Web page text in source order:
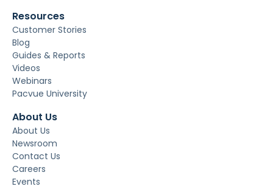
Resources
Customer Stories
Blog
Guides & Reports
Videos
Webinars
Pacvue University
About Us
About Us
Newsroom
Contact Us
Careers
Events